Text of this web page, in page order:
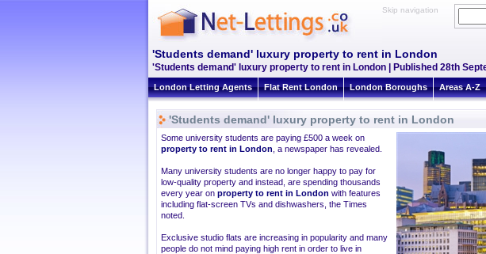
Skip navigation
'Students demand' luxury property to rent in London
'Students demand' luxury property to rent in London | Published 28th
London Letting Agents Flat Rent London London Boroughs Areas A-Z
'Students demand' luxury property to rent in London
Some university students are paying £500 a week on
property to rent in London , a newspaper has revealed.
Many university students are no longer happy to pay for
low-quality property and instead, are spending thousands
every year on property to rent in London with features
including flat-screen TVs and dishwashers, the Times
noted.
Exclusive studio flats are increasing in popularity and many
people do not mind paying high rent in order to live in